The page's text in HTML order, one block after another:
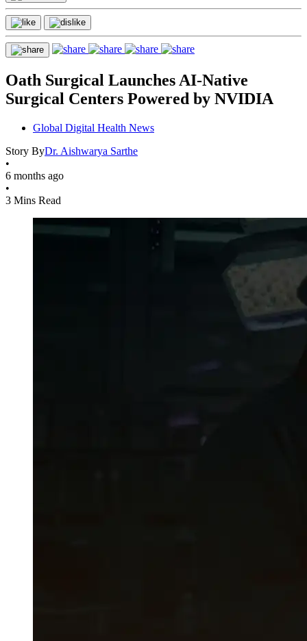
Oath Surgical Launches AI-Native
Surgical Centers Powered by NVIDIA
Global Digital Health News
Story ByDr. Aishwarya Sarthe
•
6 months ago
•
3 Mins Read